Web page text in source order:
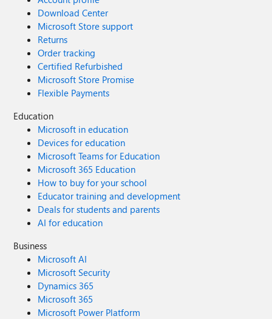
Download Center
Microsoft Store support
Returns
Order tracking
Certified Refurbished
Microsoft Store Promise
Flexible Payments
Education
Microsoft in education
Devices for education
Microsoft Teams for Education
Microsoft 365 Education
How to buy for your school
Educator training and development
Deals for students and parents
AI for education
Business
Microsoft AI
Microsoft Security
Dynamics 365
Microsoft 365
Microsoft Power Platform